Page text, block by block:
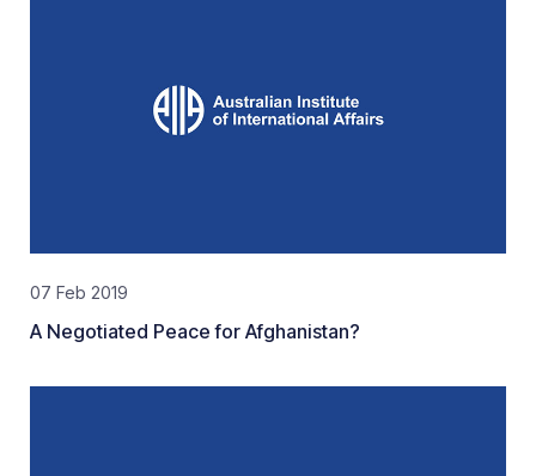
07 Feb 2019
A Negotiated Peace for Afghanistan?